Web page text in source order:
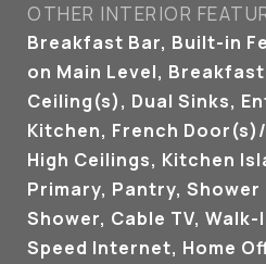
OTHER INTERIOR
Breakfast Bar, Built-in
on Main Level,
Ceiling(s), Dual Sinks,
Kitchen, French
High Ceilings, Kitchen
Primary, Pantry, Shower
Shower, Cable TV,
Speed Internet, Home